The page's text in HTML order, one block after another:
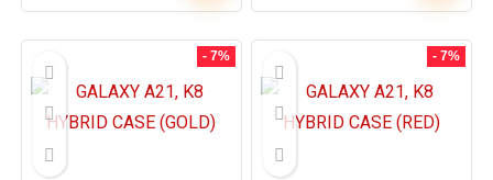
- 7% - 7%